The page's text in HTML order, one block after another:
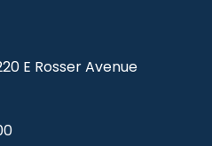
E Rosser Avenue